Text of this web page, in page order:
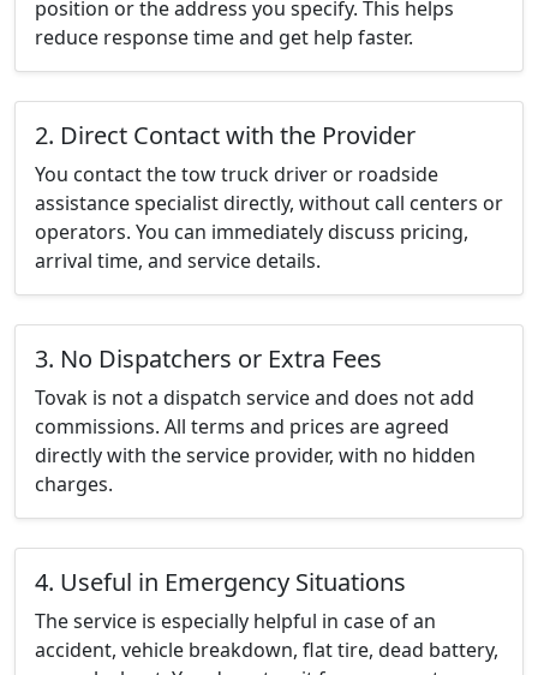
position or the address you specify. This helps
reduce response time and get help faster.
2. Direct Contact with the Provider
You contact the tow truck driver or roadside
assistance specialist directly, without call centers or
operators. You can immediately discuss pricing,
arrival time, and service details.
3. No Dispatchers or Extra Fees
Tovak is not a dispatch service and does not add
commissions. All terms and prices are agreed
directly with the service provider, with no hidden
charges.
4. Useful in Emergency Situations
The service is especially helpful in case of an
accident, vehicle breakdown, flat tire, dead battery,